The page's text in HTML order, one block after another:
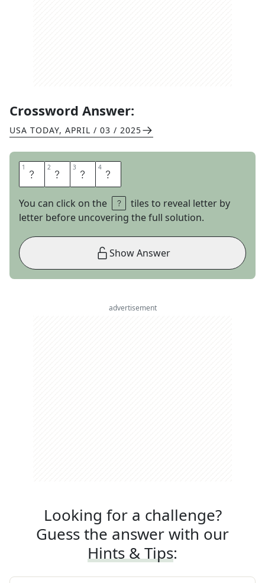
Crossword Answer:
USA TODAY, APRIL / 03 / 2025
1 W 2 E 3 A 4 R
You can click on the
tiles to reveal letter by
letter before uncovering the full solution.
Show Answer
advertisement
Looking for a challenge?
Guess the answer with our
Hints & Tips: